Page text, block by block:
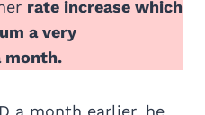
rate increase which
a very
month.
a month earlier, he